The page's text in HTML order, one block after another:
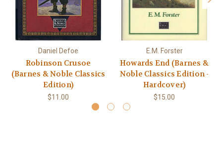
Daniel Defoe
Robinson Crusoe
(Barnes & Noble Classics
Edition)
$11.00
E.M. Forster
Howards End (Barnes &
Noble Classics Edition -
Hardcover)
$15.00